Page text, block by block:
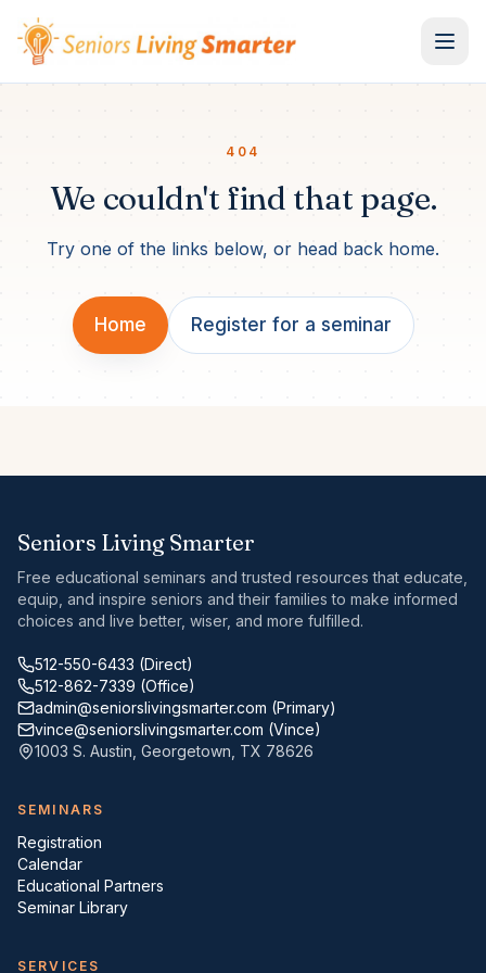
Skip to content
404
We couldn't find that page.
Try one of the links below, or head back home.
Home Register for a seminar
Seniors Living Smarter
Free educational seminars and trusted resources that educate,
equip, and inspire seniors and their families to make informed
choices and live better, wiser, and more fulfilled.
512-550-6433 (Direct)
512-862-7339 (Office)
admin@seniorslivingsmarter.com (Primary)
vince@seniorslivingsmarter.com (Vince)
1003 S. Austin Georgetown TX 78626
SEMINARS
Registration
Calendar
Educational Partners
Seminar Library
SERVICES